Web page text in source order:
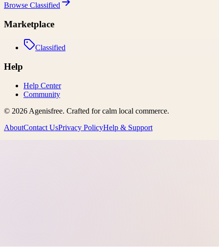
Browse Classified
Marketplace
Classified
Help
Help Center
Community
© 2026 Agenisfree. Crafted for calm local commerce.
AboutContact UsPrivacy PolicyHelp & Support